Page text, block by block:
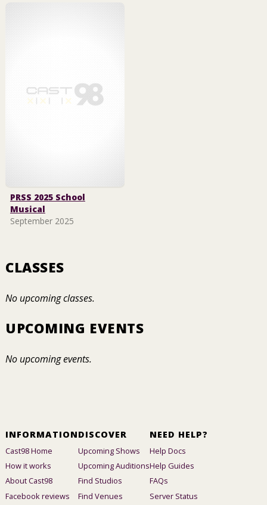
CLASSES
No upcoming classes.
PRSS 2025 School
Musical
September 2025
UPCOMING EVENTS
No upcoming events.
INFORMATION
Cast98 Home
How it works
About Cast98
Facebook reviews
DISCOVER
Upcoming Shows
Upcoming Auditions
Find Studios
Find Venues
NEED HELP?
Help Docs
Help Guides
FAQs
Server Status